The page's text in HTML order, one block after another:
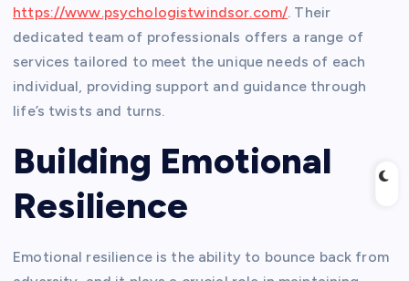
https://www.psychologistwindsor.com/. Their
dedicated team of professionals offers a range of
services tailored to meet the unique needs of each
individual, providing support and guidance through
life’s twists and turns.
Building Emotional
Resilience
Emotional resilience is the ability to bounce back from